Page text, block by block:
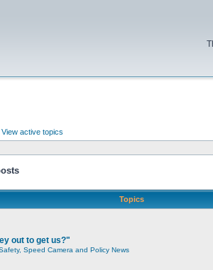
View active topics
Topics
out to get us?"
Speed Camera and Policy News